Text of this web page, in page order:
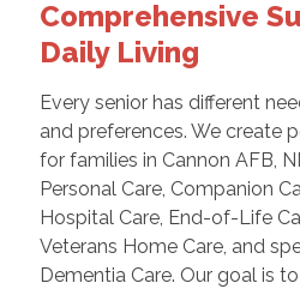
Comprehensive
Daily Living
Every senior has different
and preferences. We create
for families in Cannon AFB,
Personal Care, Companion
Hospital Care, End-of-Life
Veterans Home Care, and
Dementia Care. Our goal is